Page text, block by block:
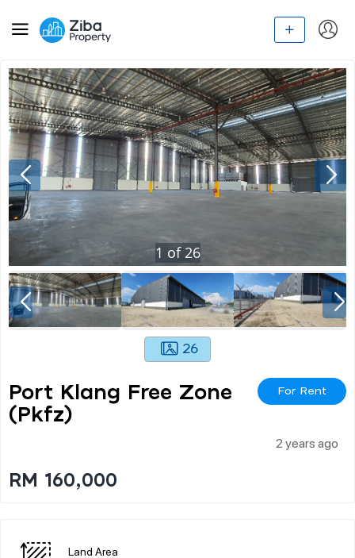
1 of 26
26
Port Klang Free Zone
(pkfz)
For Rent
2 years ago
RM 160,000
Land Area